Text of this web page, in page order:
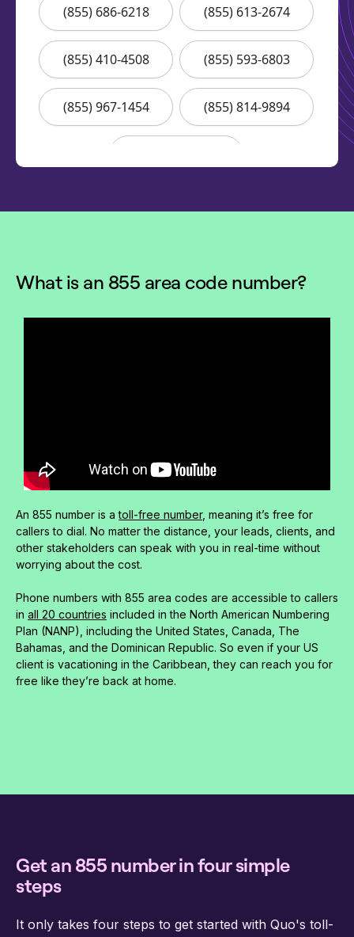
What is an 855 area code number?
An 855 number is atoll-free number, meaning it’s free for
callers to dial. No matter the distance, your leads, clients, and
other stakeholders can speak with you in real-time without
worrying about the cost.
Phone numbers with 855 area codes are accessible to callers
in all 20 countries included in the North American Numbering
Plan (NANP), including the United States, Canada, The
Bahamas, and the Dominican Republic. So even if your US
client is vacationing in the Caribbean, they can reach you for
free like they’re back at home.
Get an 855 number in four simple
steps
It only takes four steps to get started with Quo's toll-